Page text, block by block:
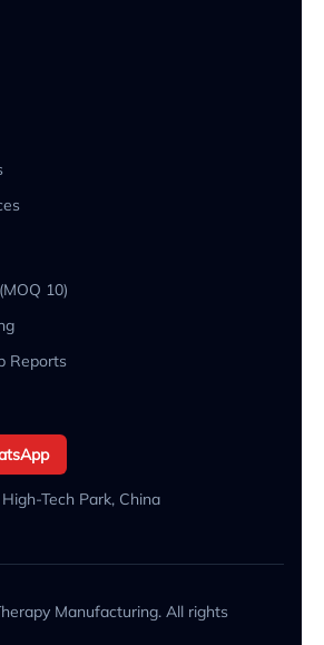
10)
Reports
Tech Park, China
Manufacturing. All rights